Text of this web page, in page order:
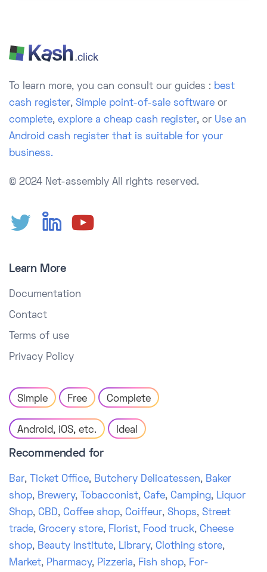
To learn more, you can consult our guides : best
cash register, Simple point-of-sale software or
complete, explore a cheap cash register, or Use an
Android cash register that is suitable for your
business.
© 2024 Net-assembly All rights reserved.
Learn More
Documentation
Contact
Terms of use
Privacy Policy
Simple Free Complete
Android, iOS, etc. Ideal
Recommended for
Bar, Ticket Office, Butchery Delicatessen, Baker
shop, Brewery, Tobacconist, Cafe, Camping, Liquor
Shop, CBD, Coffee shop, Coiffeur, Shops, Street
trade, Grocery store, Florist, Food truck, Cheese
shop, Beauty institute, Library, Clothing store,
Market, Pharmacy, Pizzeria, Fish shop, For-